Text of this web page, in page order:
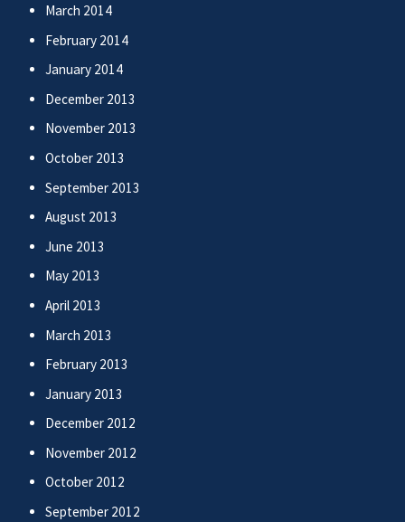
March 2014
February 2014
January 2014
December 2013
November 2013
October 2013
September 2013
August 2013
June 2013
May 2013
April 2013
March 2013
February 2013
January 2013
December 2012
November 2012
October 2012
September 2012